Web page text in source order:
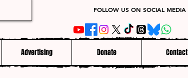
FOLLOW US ON SOCIAL MEDIA
Advertising Donate Contact